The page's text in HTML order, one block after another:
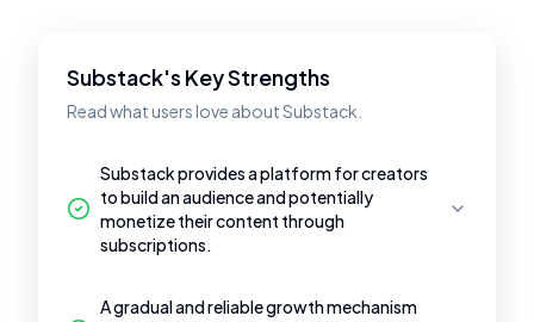
Substack's Key Strengths
Read what users love about Substack.
Substack provides a platform for creators
to build an audience and potentially
monetize their content through
subscriptions.
A gradual and reliable growth mechanism